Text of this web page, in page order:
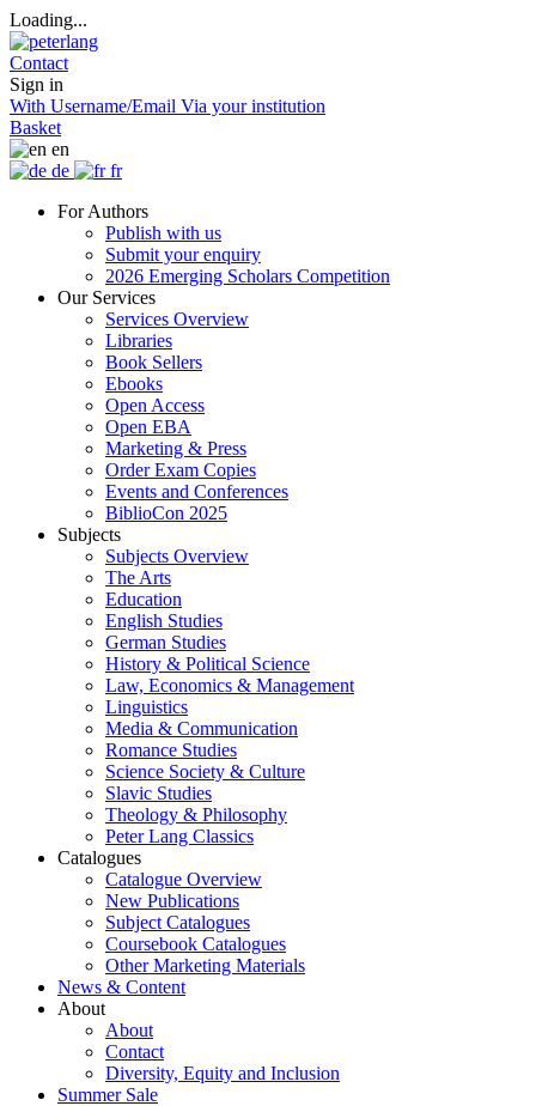
Loading...
Contact
Sign in
With Username/Email Via your institution
Basket
en
de
fr
For Authors
Publish with us
Submit your enquiry
2026 Emerging Scholars Competition
Our Services
Services Overview
Libraries
Book Sellers
Ebooks
Open Access
Open EBA
Marketing & Press
Order Exam Copies
Events and Conferences
BiblioCon 2025
Subjects
Subjects Overview
The Arts
Education
English Studies
German Studies
History & Political Science
Law, Economics & Management
Linguistics
Media & Communication
Romance Studies
Science Society & Culture
Slavic Studies
Theology & Philosophy
Peter Lang Classics
Catalogues
Catalogue Overview
New Publications
Subject Catalogues
Coursebook Catalogues
Other Marketing Materials
News & Content
About
About
Contact
Diversity, Equity and Inclusion
Summer Sale